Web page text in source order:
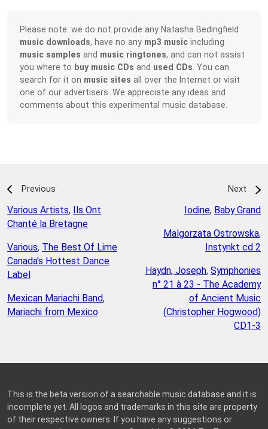
Please note: we do not provide any Natasha Bedingfield
music downloads, have no any mp3 music including
music samples and music ringtones, and can not assist
you where to buy music CDs and used CDs . You can
search for it on music sites all over the Internet or visit
one of our advertisers. We appreciate any ideas and
comments about this experimental music database.
Previous
Various Artists,
Ils Ont
Chanté la Bretagne
Various, The Best Of Lime
Canada's Hottest Dance
Label
Mexican Mariachi Band,
Mariachi from Mexico
Next
Iodine, Baby Grand
Malgorzata Ostrowska,
Instynkt cd 2
Haydn, Joseph, Symphonies
n° 21 à 23 - The Academy
of Ancient Music
(Christopher Hogwood)
CD1-3
This is the beta version of a searchable music database and it is
incomplete yet. All logos and trademarks in this site are property
of their respective owners. If you have any suggestions or